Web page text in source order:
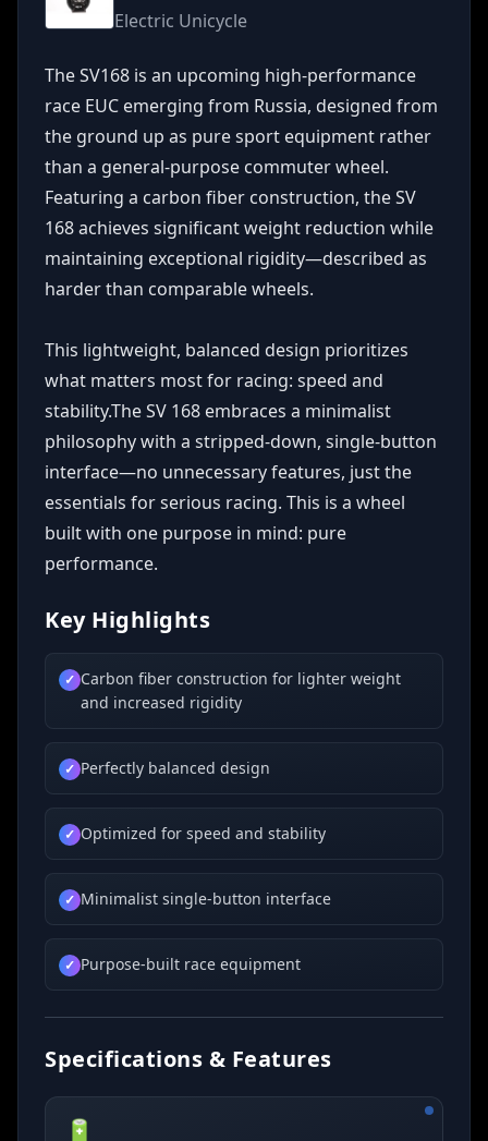
Electric Unicycle
The SV168 is an upcoming high-performance
race EUC emerging from Russia, designed from
the ground up as pure sport equipment rather
than a general-purpose commuter wheel.
Featuring a carbon fiber construction, the SV
168 achieves significant weight reduction while
maintaining exceptional rigidity—described as
harder than comparable wheels.
This lightweight, balanced design prioritizes
what matters most for racing: speed and
stability.The SV 168 embraces a minimalist
philosophy with a stripped-down, single-button
interface—no unnecessary features, just the
essentials for serious racing. This is a wheel
built with one purpose in mind: pure
performance.
Key Highlights
✓ Carbon fiber construction for lighter weight
and increased rigidity
✓ Perfectly balanced design
✓ Optimized for speed and stability
✓ Minimalist single-button interface
✓ Purpose-built race equipment
Specifications & Features
🔋